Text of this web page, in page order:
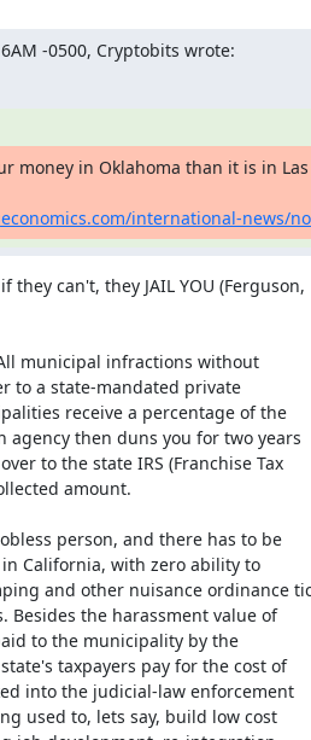
-0500, Cryptobits wrote:
money in Oklahoma than it is in Las
international-news/
they can't, they JAIL YOU (Ferguson,
municipal infractions without
to a state-mandated private
receive a percentage of the
agency then duns you for two years
to the state IRS (Franchise Tax
amount.
person, and there has to be
California, with zero ability to
and other nuisance ordinance
Besides the harassment value of
to the municipality by the
taxpayers pay for the cost of
into the judicial-law enforcement
used to, lets say, build low cost